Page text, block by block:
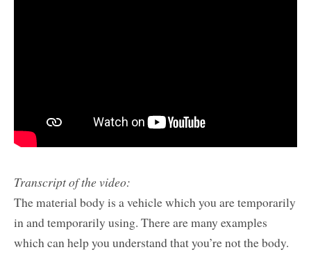
Transcript of the video:
The material body is a vehicle which you are temporarily
in and temporarily using. There are many examples
which can help you understand that you’re not the body.